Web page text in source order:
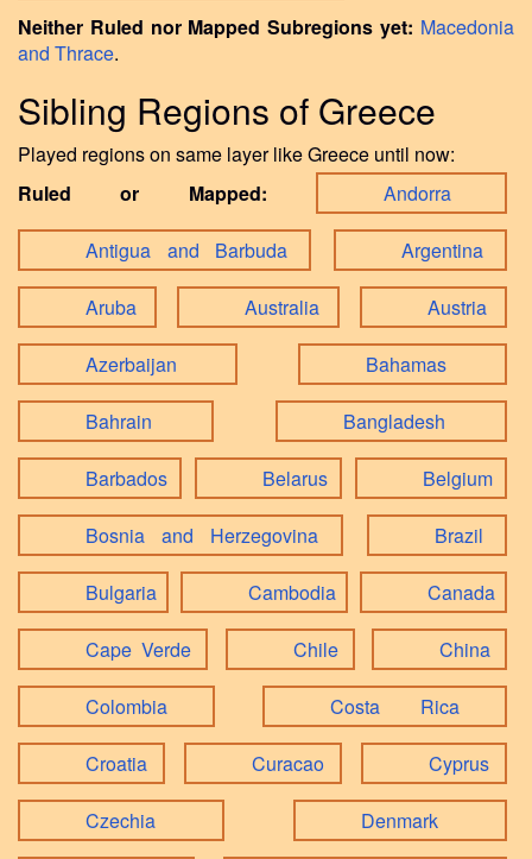
Neither Ruled nor Mapped Subregions yet: Macedonia
and Thrace.
Sibling Regions of Greece
Played regions on same layer like Greece until now:
Ruled or Mapped:
Andorra
Antigua and Barbuda Argentina
Aruba Australia Austria
Azerbaijan Bahamas
Bahrain Bangladesh
Barbados Belarus Belgium
Bosnia and Herzegovina Brazil
Bulgaria Cambodia Canada
Cape Verde Chile China
Colombia Costa Rica
Croatia Curacao Cyprus
Czechia Denmark